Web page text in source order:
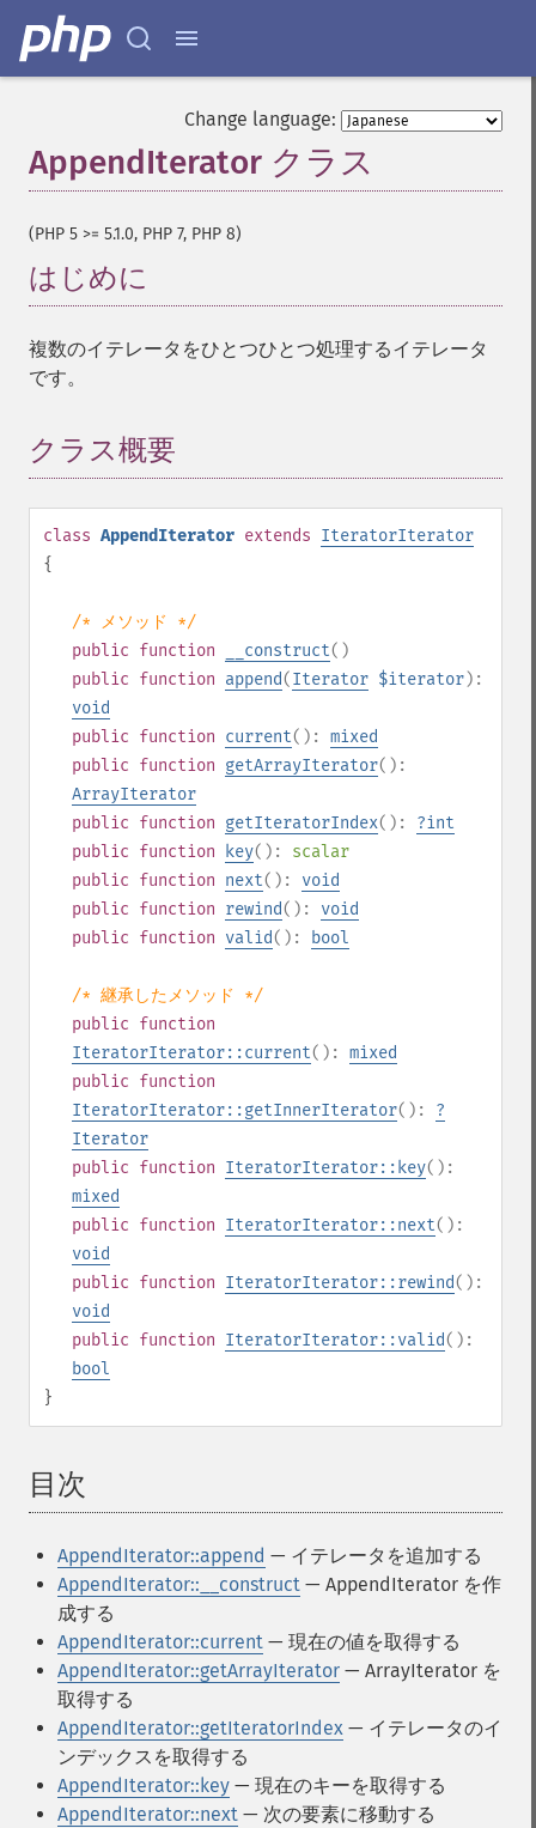
Change language:
AppendIterator クラス
(PHP 5 >= 5.1.0, PHP 7, PHP 8)
はじめに
複数のイテレータをひとつひとつ処理するイテレータ
です。
クラス概要
class AppendIterator extends IteratorIterator
{
/* メソッド */
public function __construct()
public function append(Iterator $iterator):
void
public function current(): mixed
public function getArrayIterator():
ArrayIterator
public function getIteratorIndex(): ?int
public function key(): scalar
public function next(): void
public function rewind(): void
public function valid(): bool
/* 継承したメソッド */
public function
IteratorIterator::current(): mixed
public function
IteratorIterator::getInnerIterator(): ?
Iterator
public function IteratorIterator::key():
mixed
public function IteratorIterator::next():
void
public function IteratorIterator::rewind():
void
public function IteratorIterator::valid():
bool
}
目次
AppendIterator::append — イテレータを追加する
AppendIterator::__construct — AppendIterator を作
成する
AppendIterator::current — 現在の値を取得する
AppendIterator::getArrayIterator — ArrayIterator を
取得する
AppendIterator::getIteratorIndex — イテレータのイ
ンデックスを取得する
AppendIterator::key — 現在のキーを取得する
AppendIterator::next — 次の要素に移動する